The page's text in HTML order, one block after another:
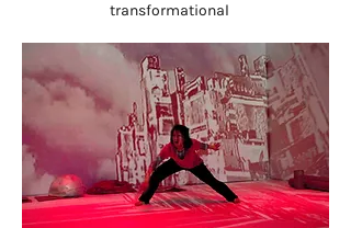
transformational